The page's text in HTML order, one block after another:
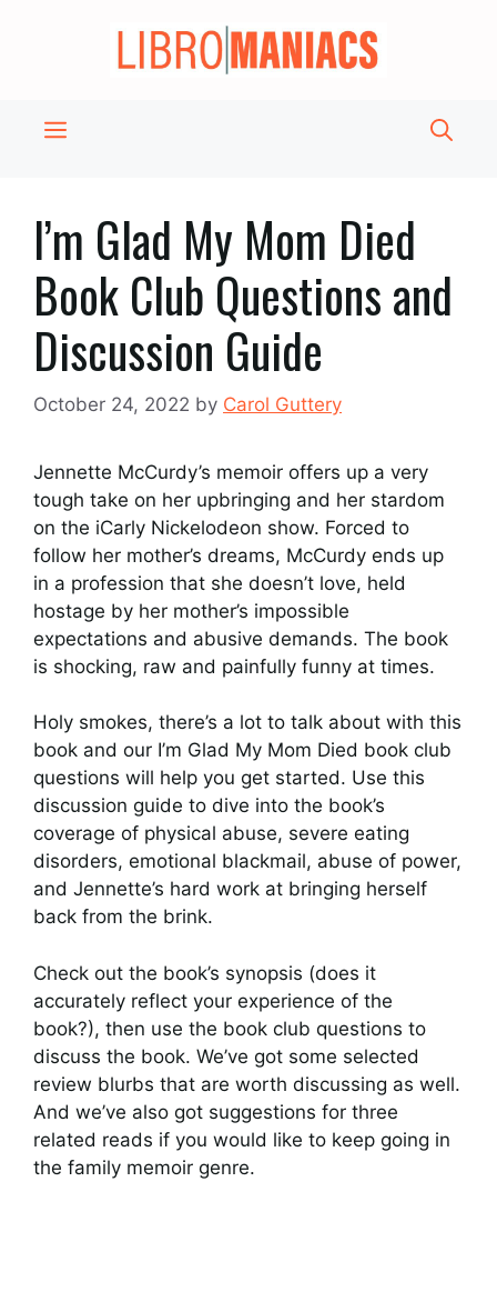
Menu
I’m Glad My Mom Died
Book Club Questions and
Discussion Guide
October 24, 2022 by Carol Guttery
Jennette McCurdy’s memoir offers up a very
tough take on her upbringing and her stardom
on the iCarly Nickelodeon show. Forced to
follow her mother’s dreams, McCurdy ends up
in a profession that she doesn’t love, held
hostage by her mother’s impossible
expectations and abusive demands. The book
is shocking, raw and painfully funny at times.
Holy smokes, there’s a lot to talk about with this
book and our I’m Glad My Mom Died book club
questions will help you get started. Use this
discussion guide to dive into the book’s
coverage of physical abuse, severe eating
disorders, emotional blackmail, abuse of power,
and Jennette’s hard work at bringing herself
back from the brink.
Check out the book’s synopsis (does it
accurately reflect your experience of the
book?), then use the book club questions to
discuss the book. We’ve got some selected
review blurbs that are worth discussing as well.
And we’ve also got suggestions for three
related reads if you would like to keep going in
the family memoir genre.